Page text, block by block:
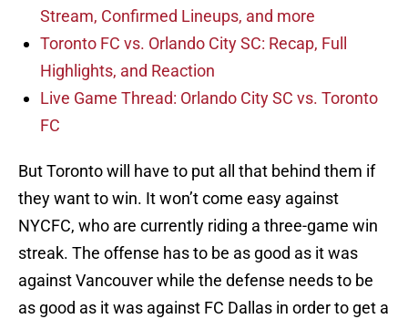
Stream, Confirmed Lineups, and more
Toronto FC vs. Orlando City SC: Recap, Full
Highlights, and Reaction
Live Game Thread: Orlando City SC vs. Toronto
FC
But Toronto will have to put all that behind them if
they want to win. It won’t come easy against
NYCFC, who are currently riding a three-game win
streak. The offense has to be as good as it was
against Vancouver while the defense needs to be
as good as it was against FC Dallas in order to get a